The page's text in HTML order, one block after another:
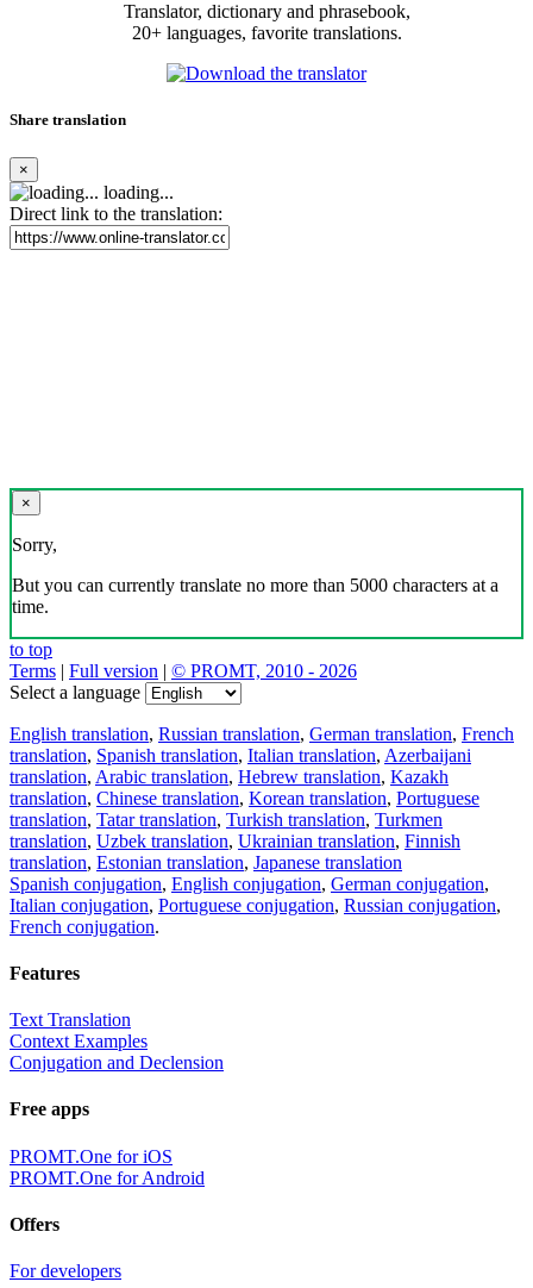
Translator, dictionary and phrasebook,
20+ languages, favorite translations.
Share translation
×
loading...
Direct link to the translation:
×
Sorry,
But you can currently translate no more than 5000 characters at a
time.
to top
Terms | Full version | © PROMT, 2010 - 2026
Select a language
English translation, Russian translation, German translation, French
translation, Spanish translation, Italian translation, Azerbaijani
translation, Arabic translation, Hebrew translation, Kazakh
translation, Chinese translation, Korean translation, Portuguese
translation, Tatar translation, Turkish translation, Turkmen
translation, Uzbek translation, Ukrainian translation, Finnish
translation, Estonian translation, Japanese translation
Spanish conjugation, English conjugation, German conjugation,
Italian conjugation, Portuguese conjugation, Russian conjugation,
French conjugation.
Features
Text Translation
Context Examples
Conjugation and Declension
Free apps
PROMT.One for iOS
PROMT.One for Android
Offers
For developers